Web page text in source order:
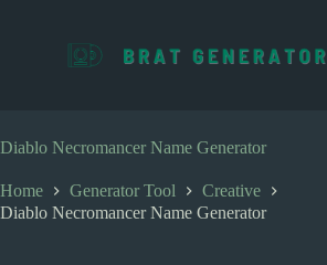
c
o
t
e
Diablo Necromancer Name Generator
Home Generator Tool
Creative
Diablo Necromancer Name Generator